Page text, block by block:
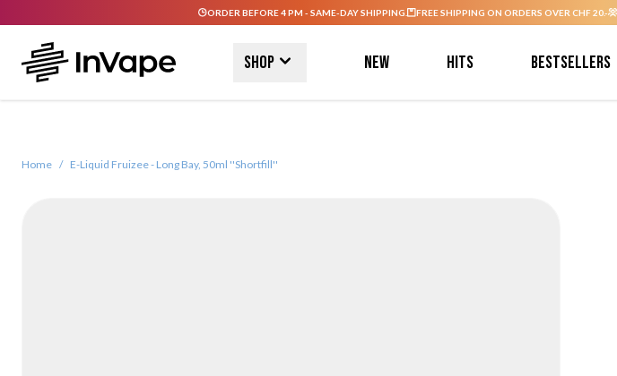
ORDER BEFORE 4 PM - SAME-DAY SHIPPING. FREE SHIPPING ON ORDERS OVER CHF 20.-
Shop New Hits Bestsellers
Home / E-Liquid Fruizee - Long Bay, 50ml ''Shortfill''